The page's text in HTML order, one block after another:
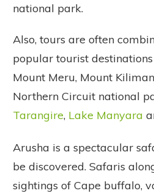
national park.
Also, tours are often
popular tourist
Mount Meru, Mount
Northern Circuit national
Tarangire, Lake Manyara
Arusha is a spectacular
be discovered. Safaris
sightings of Cape buffalo,